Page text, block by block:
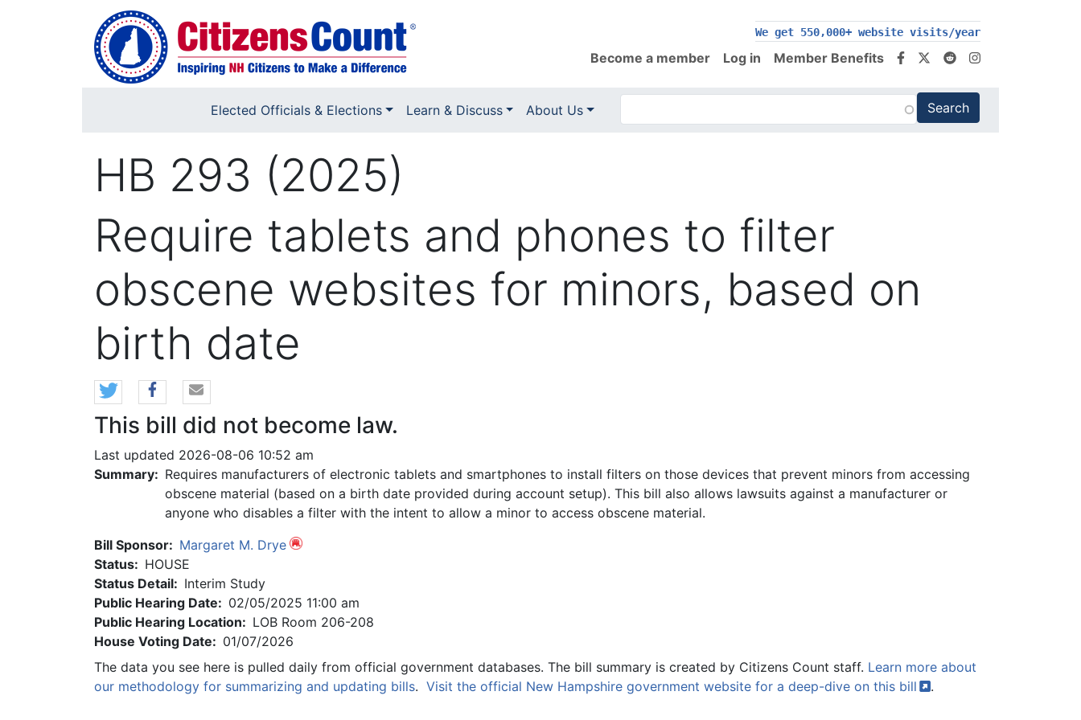
Skip to main content
We get 550,000+ website visits/year
Become a member Log in Member Benefits
Elected Officials & Elections Learn & Discuss About Us
HB 293 (2025)
Require tablets and phones to filter
obscene websites for minors, based on
birth date
This bill did not become law.
Last updated 2026-08-06 10:52 am
Summary: Requires manufacturers of electronic tablets and smartphones to install filters on those devices that prevent minors from accessing
obscene material (based on a birth date provided during account setup). This bill also allows lawsuits against a manufacturer or
anyone who disables a filter with the intent to allow a minor to access obscene material.
Bill Sponsor: Margaret M. Drye
Status: HOUSE
Status Detail: Interim Study
Public Hearing Date: 02/05/2025 11:00 am
Public Hearing Location: LOB Room 206-208
House Voting Date: 01/07/2026
The data you see here is pulled daily from official government databases. The bill summary is created by Citizens Count staff. Learn more about
our methodology for summarizing and updating bills. Visit the official New Hampshire government website for a deep-dive on this bill .